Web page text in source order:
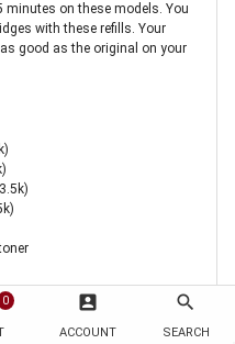
0 account_box
ACCOUNT
search
SEARCH
minutes on these models. You
with these refills. Your
good as the original on your
only purchase for melting